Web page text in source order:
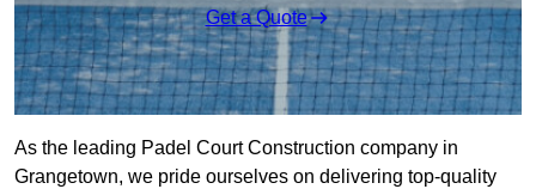
Get a Quote
As the leading Padel Court Construction company in
Grangetown, we pride ourselves on delivering top-quality